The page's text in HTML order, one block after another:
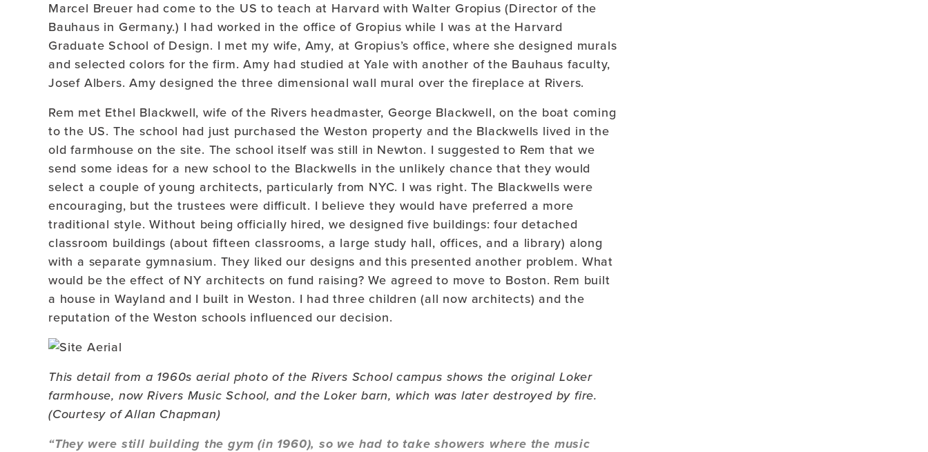
Marcel Breuer had come to the US to teach at Harvard with Walter Gropius (Director of the
Bauhaus in Germany.) I had worked in the office of Gropius while I was at the Harvard
Graduate School of Design. I met my wife, Amy, at Gropius’s office, where she designed murals
and selected colors for the firm. Amy had studied at Yale with another of the Bauhaus faculty,
Josef Albers. Amy designed the three dimensional wall mural over the fireplace at Rivers.
Rem met Ethel Blackwell, wife of the Rivers headmaster, George Blackwell, on the boat coming
to the US. The school had just purchased the Weston property and the Blackwells lived in the
old farmhouse on the site. The school itself was still in Newton. I suggested to Rem that we
send some ideas for a new school to the Blackwells in the unlikely chance that they would
select a couple of young architects, particularly from NYC. I was right. The Blackwells were
encouraging, but the trustees were difficult. I believe they would have preferred a more
traditional style. Without being officially hired, we designed five buildings: four detached
classroom buildings (about fifteen classrooms, a large study hall, offices, and a library) along
with a separate gymnasium. They liked our designs and this presented another problem. What
would be the effect of NY architects on fund raising? We agreed to move to Boston. Rem built
a house in Wayland and I built in Weston. I had three children (all now architects) and the
reputation of the Weston schools influenced our decision.
This detail from a 1960s aerial photo of the Rivers School campus shows the original Loker
farmhouse, now Rivers Music School, and the Loker barn, which was later destroyed by fire.
(Courtesy of Allan Chapman)
“They were still building the gym (in 1960), so we had to take showers where the music